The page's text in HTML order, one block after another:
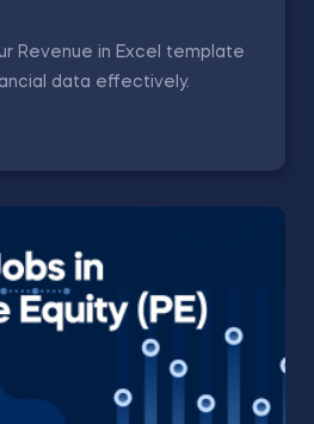
Revenue in Excel template
data effectively.